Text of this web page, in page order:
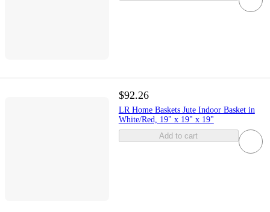
$92.26
LR Home Baskets Jute Indoor Basket in
White/Red, 19" x 19" x 19"
Add to cart